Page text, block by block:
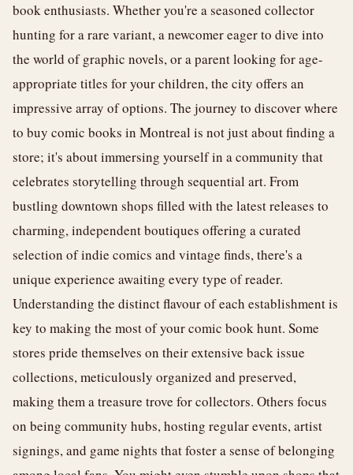
book enthusiasts. Whether you're a seasoned collector
hunting for a rare variant, a newcomer eager to dive into
the world of graphic novels, or a parent looking for age-
appropriate titles for your children, the city offers an
impressive array of options. The journey to discover where
to buy comic books in Montreal is not just about finding a
store; it's about immersing yourself in a community that
celebrates storytelling through sequential art. From
bustling downtown shops filled with the latest releases to
charming, independent boutiques offering a curated
selection of indie comics and vintage finds, there's a
unique experience awaiting every type of reader.
Understanding the distinct flavour of each establishment is
key to making the most of your comic book hunt. Some
stores pride themselves on their extensive back issue
collections, meticulously organized and preserved,
making them a treasure trove for collectors. Others focus
on being community hubs, hosting regular events, artist
signings, and game nights that foster a sense of belonging